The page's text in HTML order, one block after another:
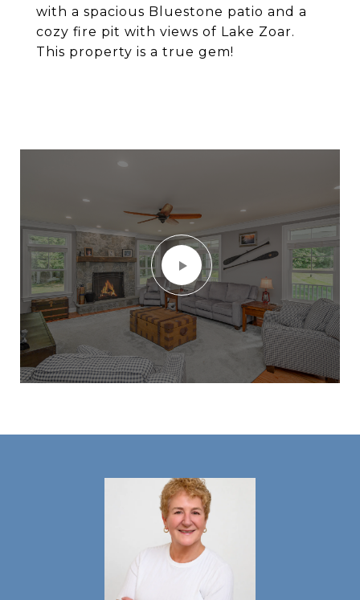
with a spacious Bluestone patio and a
cozy fire pit with views of Lake Zoar.
This property is a true gem!